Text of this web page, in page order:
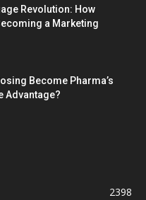
Revolution: How
a Marketing
Become Pharma’s
Advantage?
2398